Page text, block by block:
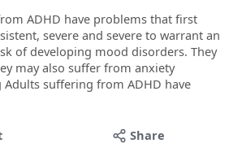
ADHD have problems that first
severe and severe to warrant an
of developing mood disorders. They
may also suffer from anxiety
suffering from ADHD have
Share